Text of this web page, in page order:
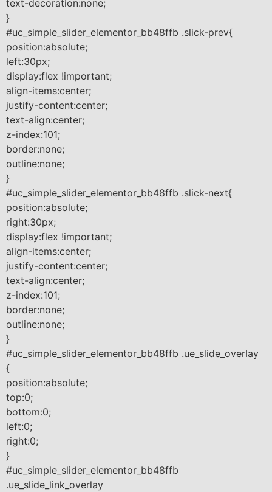
text-decoration:none;
}
#uc_simple_slider_elementor_bb48ffb .slick-prev{
position:absolute;
left:30px;
display:flex !important;
align-items:center;
justify-content:center;
text-align:center;
z-index:101;
border:none;
outline:none;
}
#uc_simple_slider_elementor_bb48ffb .slick-next{
position:absolute;
right:30px;
display:flex !important;
align-items:center;
justify-content:center;
text-align:center;
z-index:101;
border:none;
outline:none;
}
#uc_simple_slider_elementor_bb48ffb .ue_slide_overlay
{
position:absolute;
top:0;
bottom:0;
left:0;
right:0;
}
#uc_simple_slider_elementor_bb48ffb
.ue_slide_link_overlay